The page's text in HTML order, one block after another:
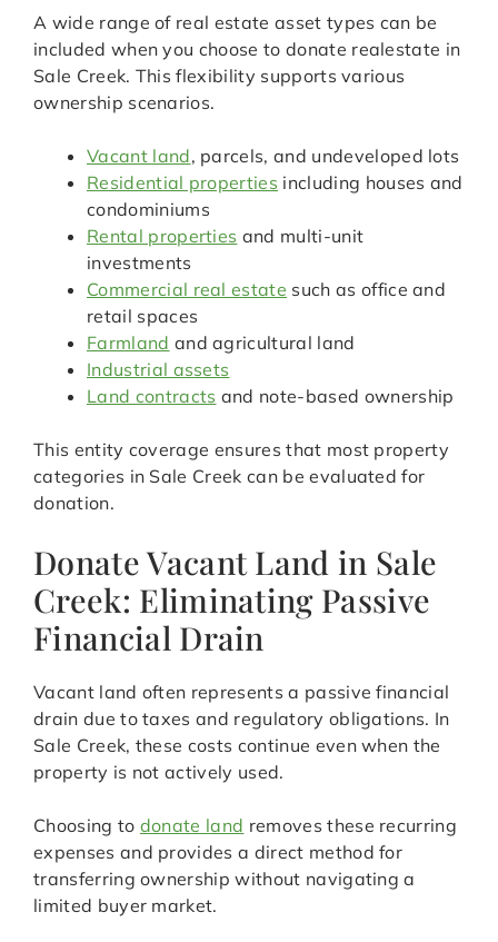
A wide range of real estate asset types can be
included when you choose to donate realestate in
Sale Creek. This flexibility supports various
ownership scenarios.
Vacant land, parcels, and undeveloped lots
Residential properties including houses and
condominiums
Rental properties and multi-unit
investments
Commercial real estate such as office and
retail spaces
Farmland and agricultural land
Industrial assets
Land contracts and note-based ownership
This entity coverage ensures that most property
categories in Sale Creek can be evaluated for
donation.
Donate Vacant Land in Sale
Creek: Eliminating Passive
Financial Drain
Vacant land often represents a passive financial
drain due to taxes and regulatory obligations. In
Sale Creek, these costs continue even when the
property is not actively used.
Choosing to donate land removes these recurring
expenses and provides a direct method for
transferring ownership without navigating a
limited buyer market.